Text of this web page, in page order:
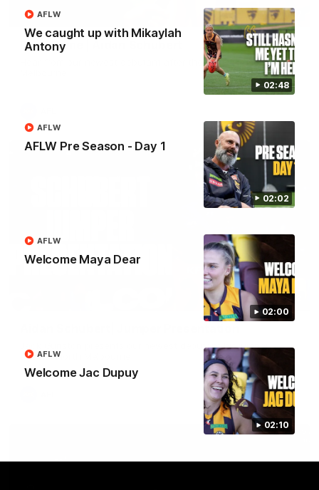
02:48
We caught up with Mikaylah
Antony
AFLW
02:02
AFLW Pre Season - Day 1
AFLW
02:00
Welcome Maya Dear
AFLW
02:10
Welcome Jac Dupuy
AFLW
00:37
Post Game | Aidan Schubert
Hear from our newest debutant after the win over North
Jack Gunston presents our newest debutant his jumper
against North Melbourne